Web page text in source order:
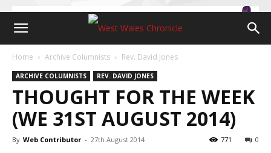
Home Archive Columnists Rev. David Jones
ARCHIVE COLUMNISTS REV. DAVID JONES
THOUGHT FOR THE WEEK
(WE 31ST AUGUST 2014)
By Web Contributor - 27th August 2014 0
771